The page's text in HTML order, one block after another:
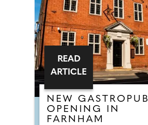
NEW GASTROPUB
OPENING IN
FARNHAM
READ
ARTICLE